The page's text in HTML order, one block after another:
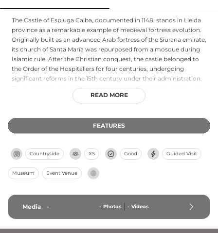
The Castle of Espluga Calba, documented in 1148, stands in Lleida
province as a remarkable example of medieval fortress evolution.
Originally built as an advanced Arab fortress of the Siurana emirate,
its church of Santa María was repurposed from a mosque during
Islamic rule. After the Christian conquest, the castle belonged to
the Order of the Hospitallers for four centuries, undergoing
significant reforms in the 15th century under their administration.
The current structure reflects this Hospitaller reconstruction, with
later adaptations including conversion of the chapter house into a
castle represents the layered history of Catalonian fortifications
from medieval times through the modern era.
READ MORE
FEATURES
Countryside XS Good Guided Visit
Museum Event Venue
Media - - Photos - Videos